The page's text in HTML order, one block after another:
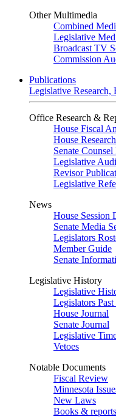
Other Multimedia
Combined
Legislative
Broadcast TV
Commission
Publications
Legislative
Office Research &
House Fiscal
House Research
Senate
Legislative
Revisor
Legislative
News
House Session
Senate Media
Legislators
Member Guide
Senate
Legislative History
Legislative
Legislators
House Journal
Senate Journal
Legislative
Vetoes
Notable Documents
Fiscal Review
Minnesota
New Laws
Books & reports